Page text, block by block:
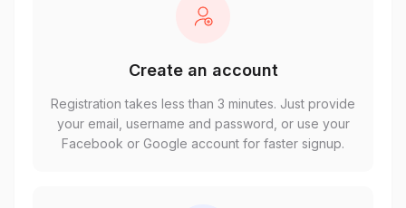
Create an account
Registration takes less than 3 minutes. Just provide
your email, username and password, or use your
Facebook or Google account for faster signup.